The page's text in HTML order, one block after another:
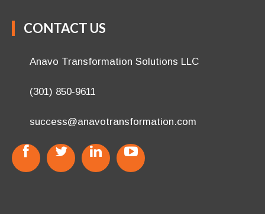
CONTACT US
Anavo Transformation Solutions LLC
(301) 850-9611
success@anavotransformation.com